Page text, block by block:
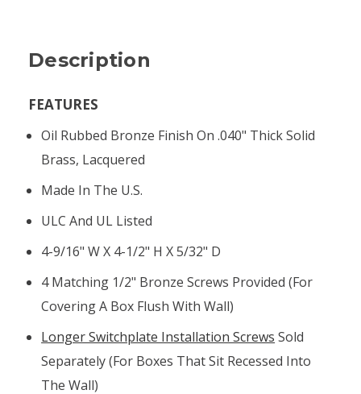
Description
FEATURES
Oil Rubbed Bronze Finish On .040" Thick Solid
Brass, Lacquered
Made In The U.S.
ULC And UL Listed
4-9/16" W X 4-1/2" H X 5/32" D
4 Matching 1/2" Bronze Screws Provided (for
Covering A Box Flush With Wall)
Longer Switchplate Installation Screws Sold
Separately (for Boxes That Sit Recessed Into
The Wall)